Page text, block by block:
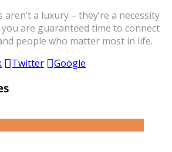
aren’t a luxury – they’re a necessity
are guaranteed time to connect
people who matter most in life.
Twitter Google